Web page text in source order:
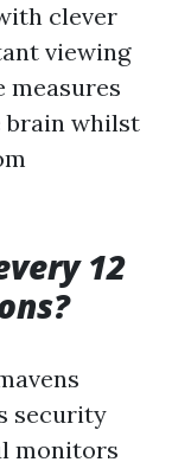
clever
viewing
measures
brain whilst
12
security
monitors